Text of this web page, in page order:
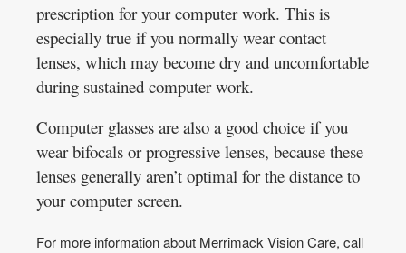
prescription for your computer work. This is
especially true if you normally wear contact
lenses, which may become dry and uncomfortable
during sustained computer work.
Computer glasses are also a good choice if you
wear bifocals or progressive lenses, because these
lenses generally aren’t optimal for the distance to
your computer screen.
For more information about Merrimack Vision Care, call